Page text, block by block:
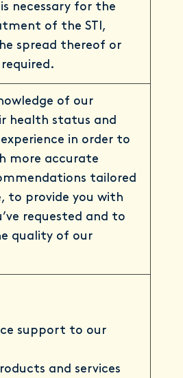
necessary for the
of the STI,
spread thereof or
of our
health status and
in order to
more accurate
tailored
to provide you with
requested and to
quality of our
support to our
and services